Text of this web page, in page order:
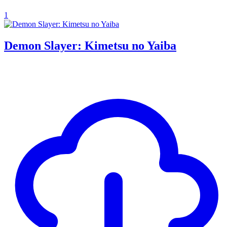
1
Demon Slayer: Kimetsu no Yaiba